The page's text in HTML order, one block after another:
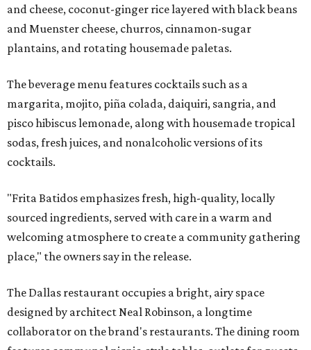
and cheese, coconut-ginger rice layered with black beans
and Muenster cheese, churros, cinnamon-sugar
plantains, and rotating housemade paletas.
The beverage menu features cocktails such as a
margarita, mojito, piña colada, daiquiri, sangria, and
pisco hibiscus lemonade, along with housemade tropical
sodas, fresh juices, and nonalcoholic versions of its
cocktails.
"Frita Batidos emphasizes fresh, high-quality, locally
sourced ingredients, served with care in a warm and
welcoming atmosphere to create a community gathering
place," the owners say in the release.
The Dallas restaurant occupies a bright, airy space
designed by architect Neal Robinson, a longtime
collaborator on the brand's restaurants. The dining room